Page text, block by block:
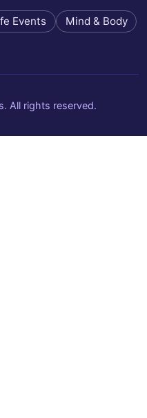
Events Mind & Body
All rights reserved.